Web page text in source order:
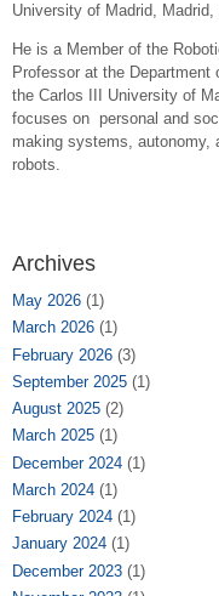
University of Madrid,
He is a Member of the
Professor at the
the Carlos III University of
focuses on personal and
making systems, autonomy,
robots.
Archives
May 2026 (1)
March 2026 (1)
February 2026 (3)
September 2025 (1)
August 2025 (2)
March 2025 (1)
December 2024 (1)
March 2024 (1)
February 2024 (1)
January 2024 (1)
December 2023 (1)